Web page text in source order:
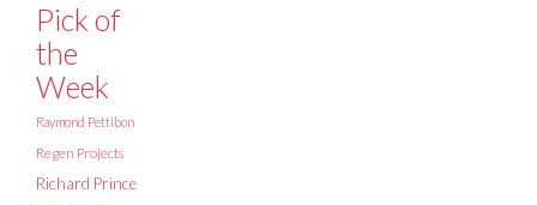
Pick of
the
Week
Raymond Pettibon
Regen Projects
Richard Prince